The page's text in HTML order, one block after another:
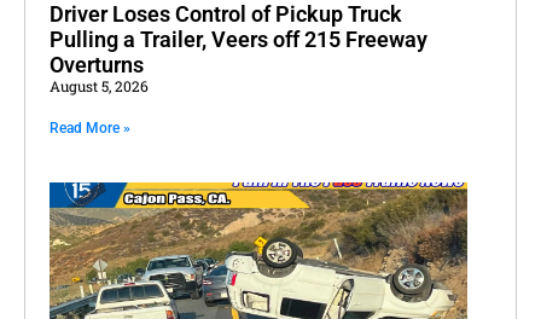
Driver Loses Control of Pickup Truck
Pulling a Trailer, Veers off 215 Freeway
Overturns
August 5, 2026
Read More »